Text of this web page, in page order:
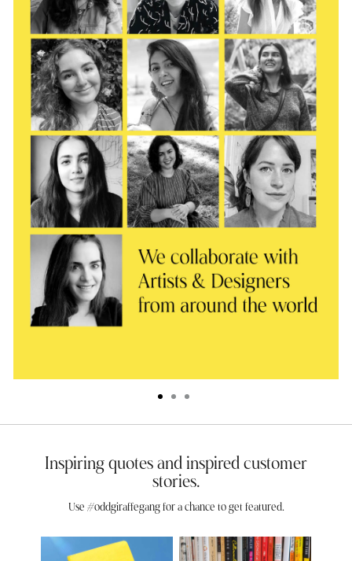
Inspiring quotes and inspired customer
stories.
Use #oddgiraffegang for a chance to get featured.